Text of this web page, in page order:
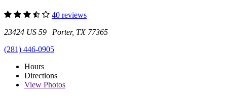
40 reviews
23424 US 59 Porter, TX 77365
(281) 446-0905
Hours
Directions
View Photos